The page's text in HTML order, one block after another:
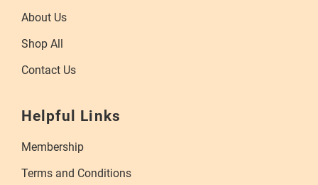
About Us
Shop All
Contact Us
Helpful Links
Membership
Terms and Conditions